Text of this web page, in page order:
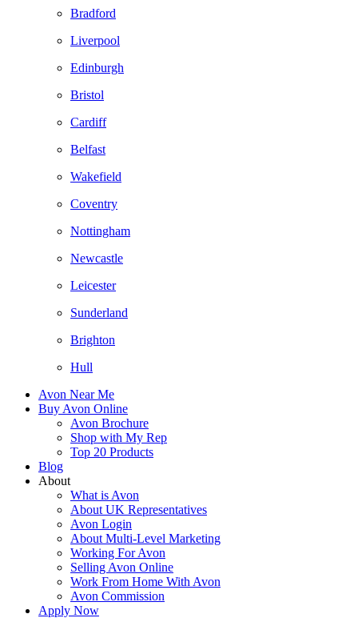
Bradford
Liverpool
Edinburgh
Bristol
Cardiff
Belfast
Wakefield
Coventry
Nottingham
Newcastle
Leicester
Sunderland
Brighton
Hull
Avon Near Me
Buy Avon Online
Avon Brochure
Shop with My Rep
Top 20 Products
Blog
About
What is Avon
About UK Representatives
Avon Login
About Multi-Level Marketing
Working For Avon
Selling Avon Online
Work From Home With Avon
Avon Commission
Apply Now